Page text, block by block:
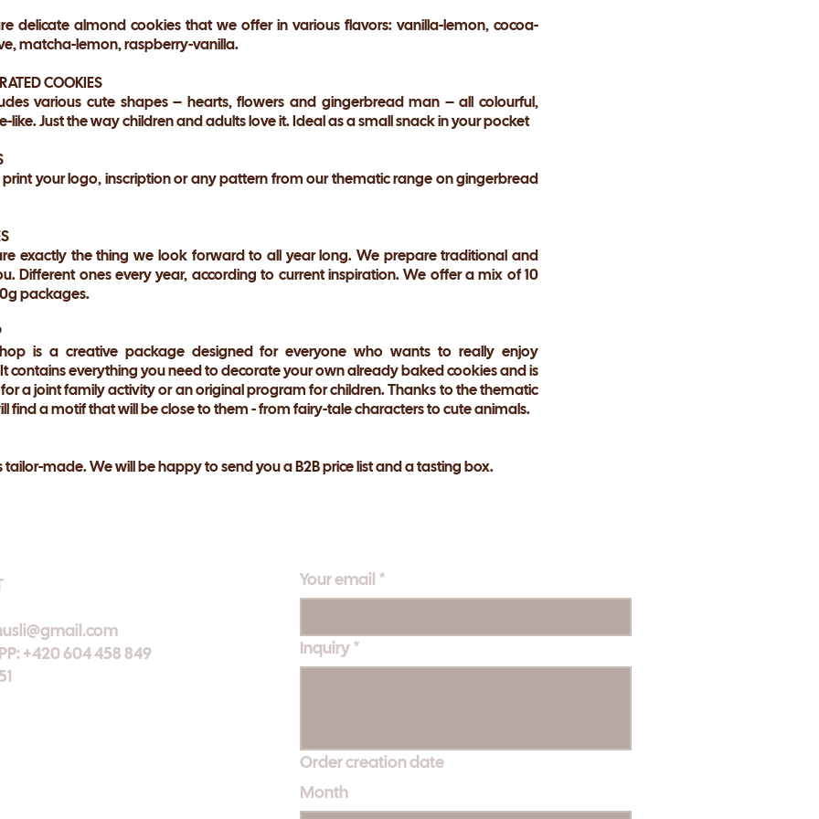
delicate almond cookies that we offer in various flavors: vanilla-lemon, cocoa-
matcha-lemon, raspberry-vanilla.
COOKIES
various cute shapes – hearts, flowers and gingerbread man – all colourful,
Just the way children and adults love it. Ideal as a small snack in your pocket
your logo, inscription or any pattern from our thematic range on gingerbread
exactly the thing we look forward to all year long. We prepare traditional and
Different ones every year, according to current inspiration. We offer a mix of 10
packages.
is a creative package designed for everyone who wants to really enjoy
contains everything you need to decorate your own already baked cookies and is
a joint family activity or an original program for children. Thanks to the thematic
find a motif that will be close to them - from fairy-tale characters to cute animals.
tailor-made. We will be happy to send you a B2B price list and a tasting box.
+420 604 458 849
Your email *
Inquiry*
Order creation date
Month